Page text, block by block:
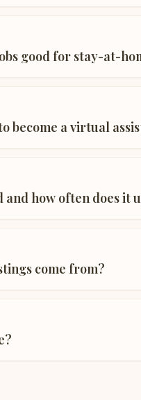
good for stay-at-
become a virtual
how often does it
come from?